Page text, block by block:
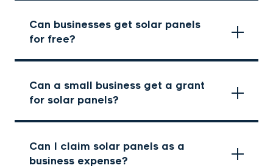
Can businesses get solar panels
for free?
Can a small business get a grant
for solar panels?
Can I claim solar panels as a
business expense?